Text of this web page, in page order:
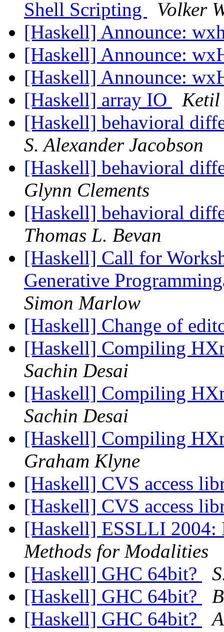
Shell Scripting
Volker
[Haskell] Announce:
[Haskell] Announce:
[Haskell] Announce:
[Haskell] array IO
Ketil
[Haskell] behavioral
S. Alexander Jacobson
[Haskell] behavioral
Glynn Clements
[Haskell] behavioral
Thomas L. Bevan
[Haskell] Call for
Generative
Simon Marlow
[Haskell] Change of
[Haskell] Compiling
Sachin Desai
[Haskell] Compiling
Sachin Desai
[Haskell] Compiling
Graham Klyne
[Haskell] CVS access
[Haskell] CVS access
[Haskell] ESSLLI
Methods for Modalities
[Haskell] GHC 64bit?
[Haskell] GHC 64bit?
[Haskell] GHC 64bit?